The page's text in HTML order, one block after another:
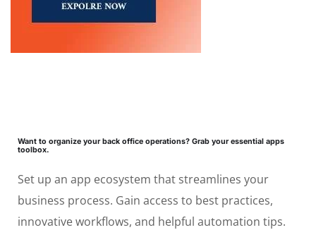
Want to organize your back office operations? Grab your essential apps
toolbox.
Set up an app ecosystem that streamlines your
business process. Gain access to best practices,
innovative workflows, and helpful automation tips.